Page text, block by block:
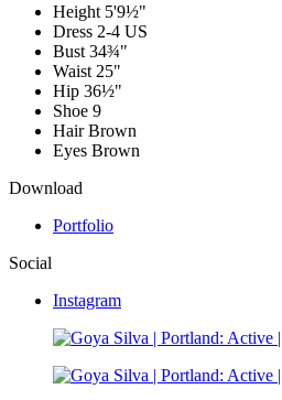
Height 5'9½"
Dress 2-4 US
Bust 34¾"
Waist 25"
Hip 36½"
Shoe 9
Hair Brown
Eyes Brown
Download
Portfolio
Social
Instagram